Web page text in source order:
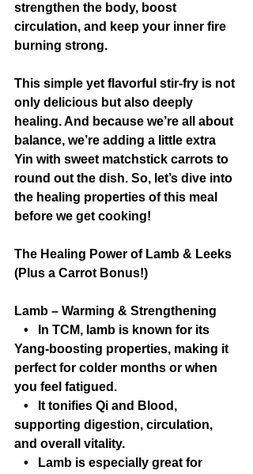
strengthen the body, boost
circulation, and keep your inner fire
burning strong.
This simple yet flavorful stir-fry is not
only delicious but also deeply
healing. And because we’re all about
balance, we’re adding a little extra
Yin with sweet matchstick carrots to
round out the dish. So, let’s dive into
the healing properties of this meal
before we get cooking!
The Healing Power of Lamb & Leeks
(Plus a Carrot Bonus!)
Lamb – Warming & Strengthening
•   In TCM, lamb is known for its
Yang-boosting properties, making it
perfect for colder months or when
you feel fatigued.
•   It tonifies Qi and Blood,
supporting digestion, circulation,
and overall vitality.
•   Lamb is especially great for